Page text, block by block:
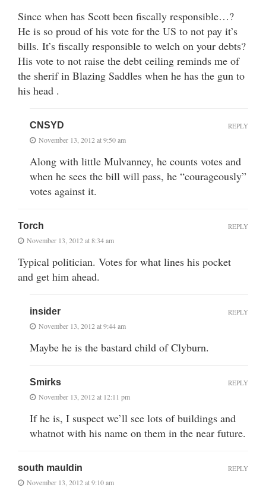
Since when has Scott been fiscally responsible…?
He is so proud of his vote for the US to not pay it’s
bills. It’s fiscally responsible to welch on your debts?
His vote to not raise the debt ceiling reminds me of
the sherif in Blazing Saddles when he has the gun to
his head .
CNSYD
November 13, 2012 at 9:50 am
Along with little Mulvanney, he counts votes and
when he sees the bill will pass, he “courageously”
votes against it.
REPLY
Torch
November 13, 2012 at 8:34 am
Typical politician. Votes for what lines his pocket
and get him ahead.
REPLY
insider
November 13, 2012 at 9:44 am
Maybe he is the bastard child of Clyburn.
REPLY
Smirks
November 13, 2012 at 12:11 pm
If he is, I suspect we’ll see lots of buildings and
whatnot with his name on them in the near future.
REPLY
south mauldin
November 13, 2012 at 9:10 am
REPLY